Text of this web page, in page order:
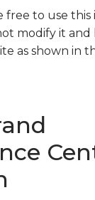
free to use this
modify it
as shown in